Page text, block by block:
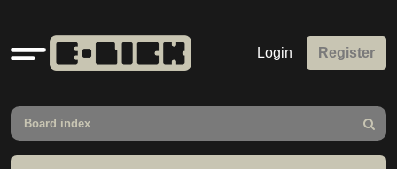
Quick
links
Login Register
Board index
Search